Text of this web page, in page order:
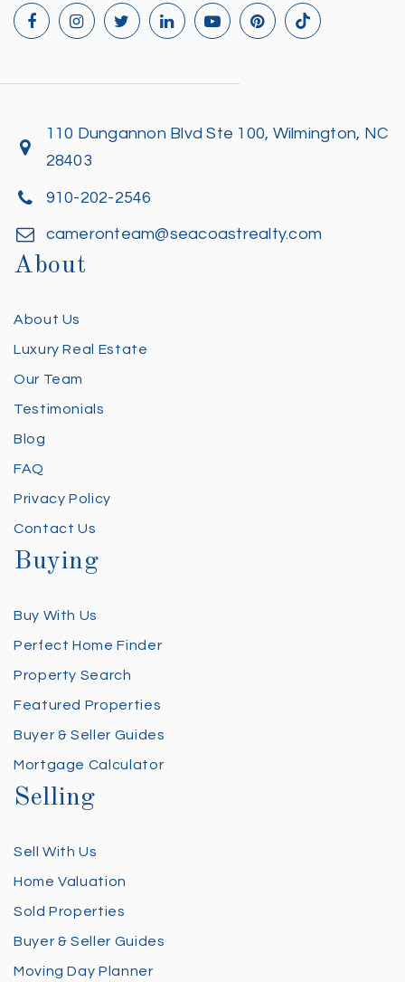
110 Dungannon Blvd Ste 100, Wilmington, NC
28403
910-202-2546
cameronteam@seacoastrealty.com
About
About Us
Luxury Real Estate
Our Team
Testimonials
Blog
FAQ
Privacy Policy
Contact Us
Buying
Buy With Us
Perfect Home Finder
Property Search
Featured Properties
Buyer & Seller Guides
Mortgage Calculator
Selling
Sell With Us
Home Valuation
Sold Properties
Buyer & Seller Guides
Moving Day Planner